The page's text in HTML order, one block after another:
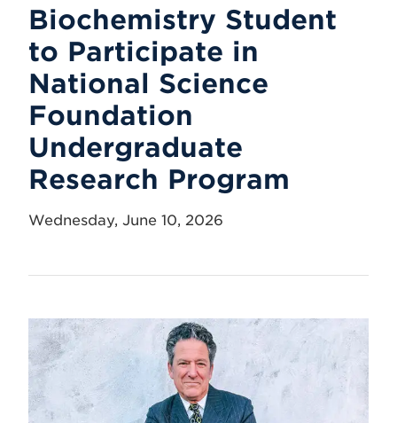
Biochemistry Student
to Participate in
National Science
Foundation
Undergraduate
Research Program
Wednesday, June 10, 2026